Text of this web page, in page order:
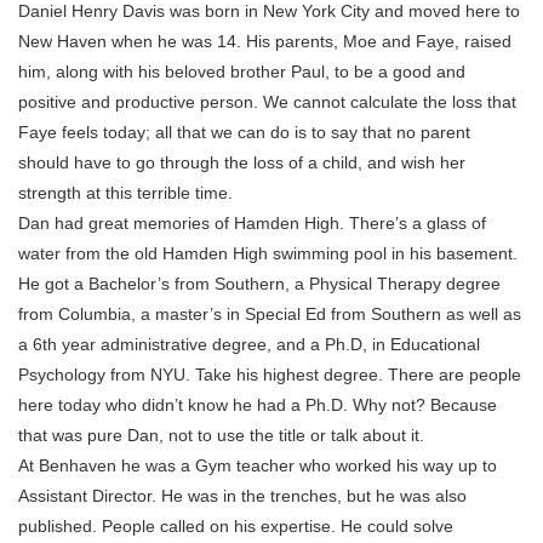
Daniel Henry Davis was born in New York City and moved here to
New Haven when he was 14. His parents, Moe and Faye, raised
him, along with his beloved brother Paul, to be a good and
positive and productive person. We cannot calculate the loss that
Faye feels today; all that we can do is to say that no parent
should have to go through the loss of a child, and wish her
strength at this terrible time.
Dan had great memories of Hamden High. There’s a glass of
water from the old Hamden High swimming pool in his basement.
He got a Bachelor’s from Southern, a Physical Therapy degree
from Columbia, a master’s in Special Ed from Southern as well as
a 6th year administrative degree, and a Ph.D, in Educational
Psychology from NYU. Take his highest degree. There are people
here today who didn’t know he had a Ph.D. Why not? Because
that was pure Dan, not to use the title or talk about it.
At Benhaven he was a Gym teacher who worked his way up to
Assistant Director. He was in the trenches, but he was also
published. People called on his expertise. He could solve